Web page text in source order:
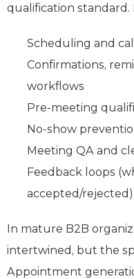
qualification
Scheduling and
Confirmations,
workflows
Pre‑meeting
No‑show
Meeting QA and
Feedback loops
accepted/rejected)
In mature B2B
intertwined, but the
Appointment